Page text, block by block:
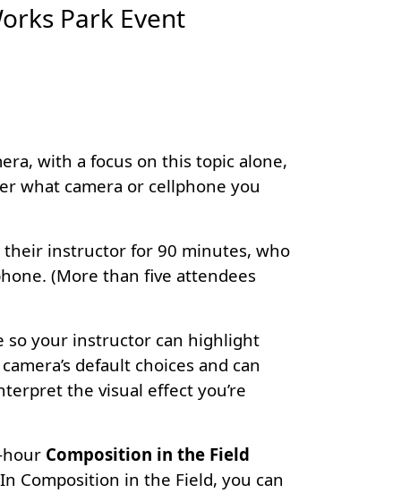
Park Event
with a focus on this topic alone,
what camera or cellphone you
instructor for 90 minutes, who
(More than five attendees
so your instructor can highlight
default choices and can
the visual effect you’re
hour Composition in the Field
Composition in the Field, you can